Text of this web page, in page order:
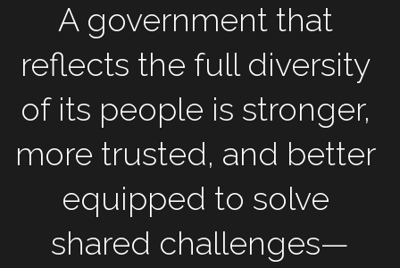
A government that
reflects the full diversity
of its people is stronger,
more trusted, and better
equipped to solve
shared challenges—